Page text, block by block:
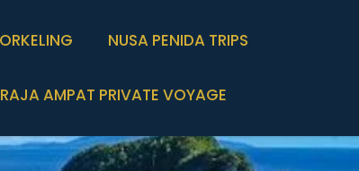
NUSA PENIDA TRIPS
AMPAT PRIVATE VOYAGE